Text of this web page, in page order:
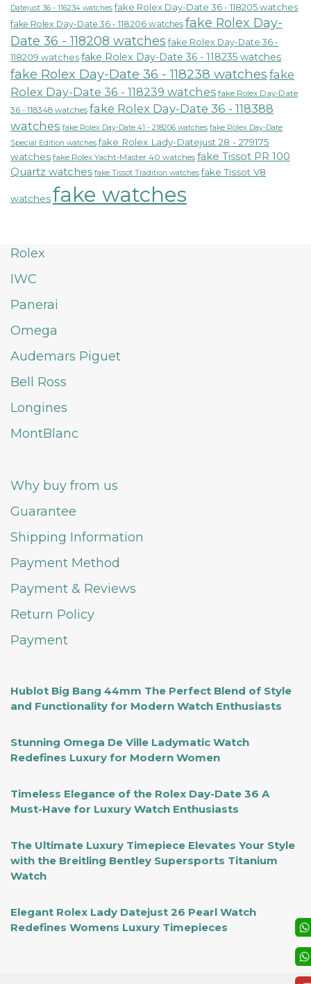
Datejust 36 - 116234 watches fake Rolex Day-Date 36 - 118205 watches
fake Rolex Day-Date 36 - 118206 watches fake Rolex Day-
Date 36 - 118208 watches fake Rolex Day-Date 36 -
118209 watches fake Rolex Day-Date 36 - 118235 watches
fake Rolex Day-Date 36 - 118238 watches fake
Rolex Day-Date 36 - 118239 watches fake Rolex Day-Date
36 - 118348 watches fake Rolex Day-Date 36 - 118388
watches fake Rolex Day-Date 41 - 218206 watches fake Rolex Day-Date
Special Edition watches fake Rolex Lady-Datejust 28 - 279175
watches fake Rolex Yacht-Master 40 watches fake Tissot PR 100
Quartz watches fake Tissot Tradition watches fake Tissot V8
watchesfake watches
Rolex
IWC
Panerai
Omega
Audemars Piguet
Bell Ross
Longines
MontBlanc
Why buy from us
Guarantee
Shipping Information
Payment Method
Payment & Reviews
Return Policy
Payment
Hublot Big Bang 44mm The Perfect Blend of Style
and Functionality for Modern Watch Enthusiasts
Stunning Omega De Ville Ladymatic Watch
Redefines Luxury for Modern Women
Timeless Elegance of the Rolex Day-Date 36 A
Must-Have for Luxury Watch Enthusiasts
The Ultimate Luxury Timepiece Elevates Your Style
with the Breitling Bentley Supersports Titanium
Watch
Elegant Rolex Lady Datejust 26 Pearl Watch
Redefines Womens Luxury Timepieces